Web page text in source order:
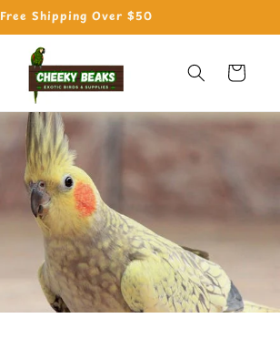
Free Shipping Over $50
Cart